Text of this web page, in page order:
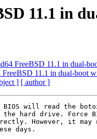
11.1 in
FreeBSD 11.1 in dual-
FreeBSD 11.1 in dual-boot
] [ author ]
will read the
hard drive. Force
However, it may
days.